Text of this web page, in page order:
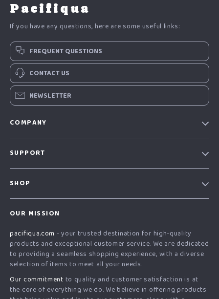
Pacifiqua
If you have any questions, here are some useful links:
FREQUENT QUESTIONS
CONTACT US
NEWSLETTER
COMPANY
Affiliates
Investor Relations
Sustainability
SUPPORT
Country Availability
Returns center
FAQ
Payment Methods
SHOP
What’s New
Account
Privacy Policy
Terms and Conditions
OUR MISSION
pacifiqua.com - your trusted destination for high-quality
products and exceptional customer service. We are dedicated
to providing a seamless shopping experience, with a diverse
selection of items to meet all your needs.
Our commitment to quality and customer satisfaction is at
the core of everything we do. We believe in offering products